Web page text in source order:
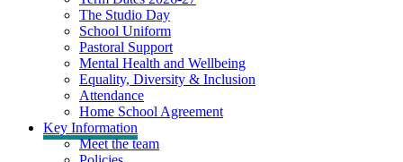
The Studio Day
School Uniform
Pastoral Support
Mental Health and Wellbeing
Equality, Diversity & Inclusion
Attendance
Home School Agreement
Key Information
Meet the team